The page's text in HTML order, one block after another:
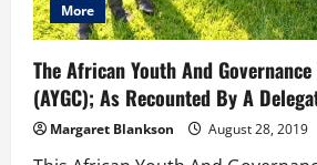
More
The African Youth And
(AYGC); As Recounted By A
Margaret Blankson August 28, 2019